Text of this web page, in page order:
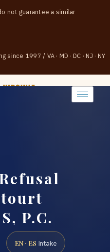
not guarantee a similar
since 1997 / VA · MD · DC · NJ · NY
P.C.
EN · ES Intake